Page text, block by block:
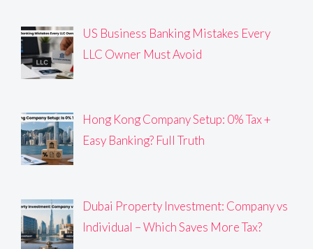
US Business Banking Mistakes Every
LLC Owner Must Avoid
Hong Kong Company Setup: 0% Tax +
Easy Banking? Full Truth
Dubai Property Investment: Company vs
Individual – Which Saves More Tax?